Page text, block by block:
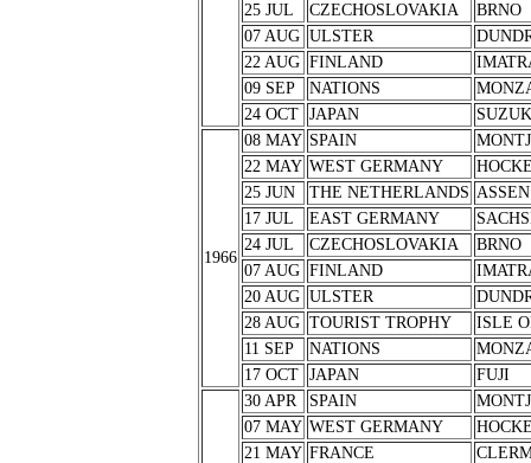
25 JUL
CZECHOSLOVAKIA
BRNO
07 AUG ULSTER
22 AUG FINLAND
09 SEP
NATIONS
24 OCT
JAPAN
1966
08 MAY SPAIN
22 MAY WEST GERMANY
25 JUN
THE NETHERLANDS ASSEN
17 JUL
EAST GERMANY
24 JUL
CZECHOSLOVAKIA
BRNO
07 AUG FINLAND
20 AUG ULSTER
28 AUG TOURIST TROPHY
ISLE
11 SEP
NATIONS
17 OCT
JAPAN FUJI
30 APR SPAIN
07 MAY WEST GERMANY
21 MAY FRANCE